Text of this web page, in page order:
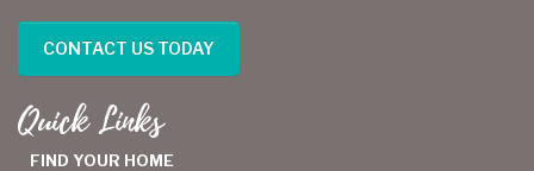
CONTACT US TODAY
Quick Links
FIND YOUR HOME